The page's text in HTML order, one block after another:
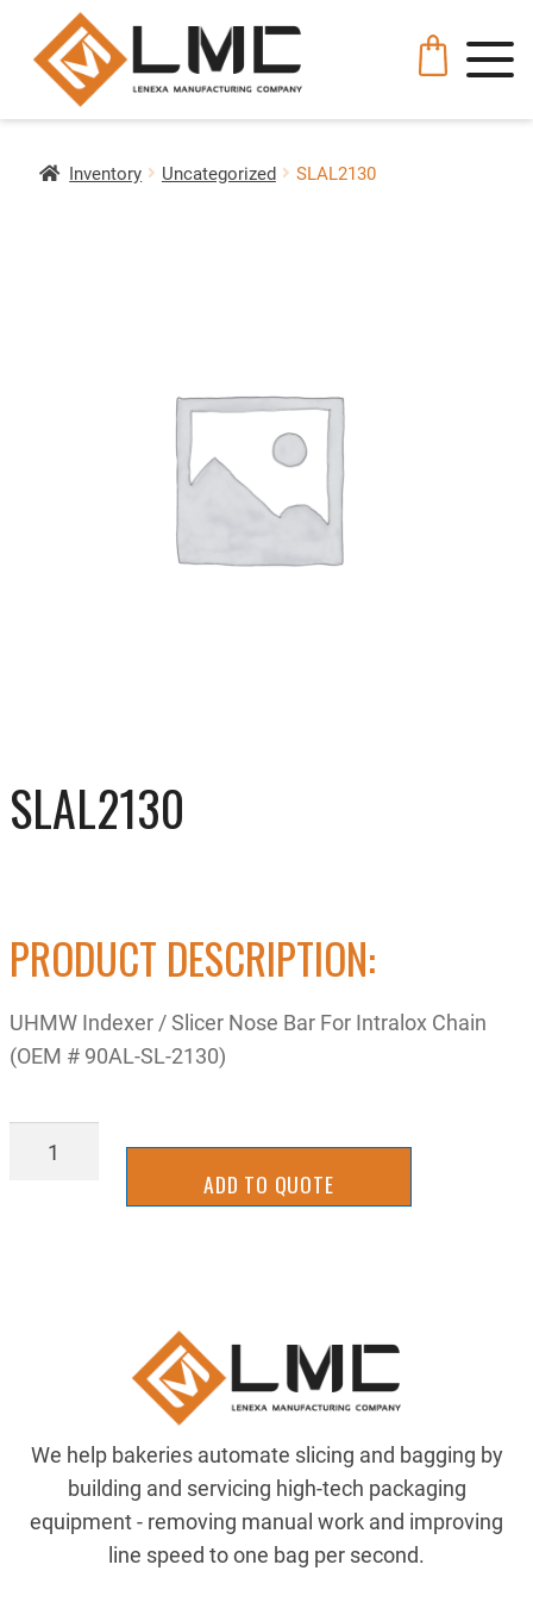
Inventory Uncategorized SLAL2130
SLAL2130
PRODUCT DESCRIPTION:
UHMW Indexer / Slicer Nose Bar For Intralox Chain
(OEM # 90AL-SL-2130)
SLAL2130
ADD TO QUOTE
We help bakeries automate slicing and bagging by
building and servicing high-tech packaging
equipment - removing manual work and improving
line speed to one bag per second.